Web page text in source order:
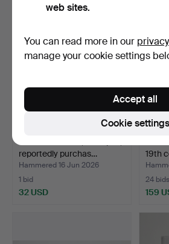
reportedly purchas…
Hammered 16 Jun 2026
1 bid
32 USD
19th
24 bids
159
web sites.
You can read more in our
manage your cookie settings
Cookie settings
Accept all